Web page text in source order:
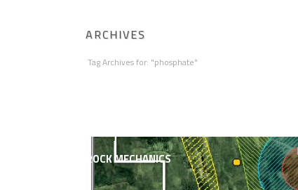
ROCK MECHANICS
ARCHIVES
Tag Archives for: "phosphate"